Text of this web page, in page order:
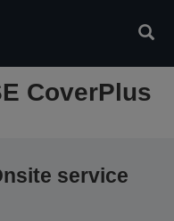
CoverPlus
service